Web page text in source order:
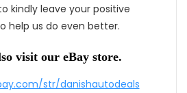
kindly leave your positive
help us do even better.
visit our eBay store.
str/danishautodeals